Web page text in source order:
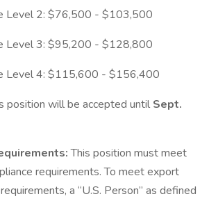
Level 2: $76,500 - $103,500
Level 3: $95,200 - $128,800
Level 4: $115,600 - $156,400
position will be accepted until Sept.
This position must meet
requirements. To meet export
a “U.S. Person” as defined